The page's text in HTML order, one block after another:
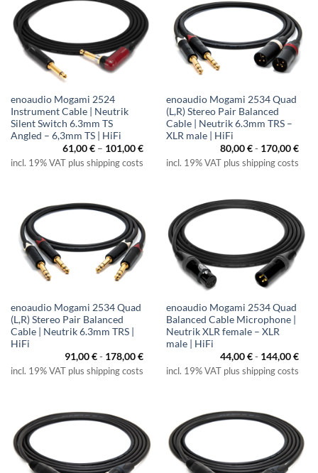
enoaudio Mogami 2524
Instrument Cable | Neutrik
Silent Switch 6.3mm TS
Angled – 6,3mm TS | HiFi
61,00€ – 101,00€Price
range:
61,00 €
incl. 19% VAT plus shipping costs
enoaudio Mogami 2534 Quad
(L,R) Stereo Pair Balanced
Cable | Neutrik 6.3mm TRS –
XLR male | HiFi
80,00€- 170,00€
incl. 19% VAT plus shipping costs
enoaudio Mogami 2534 Quad
(L,R) Stereo Pair Balanced
Cable | Neutrik 6.3mm TRS |
HiFi
91,00€- 178,00€
incl. 19% VAT plus shipping costs
enoaudio Mogami 2534 Quad
Balanced Cable Microphone |
Neutrik XLR female – XLR
male | HiFi
44,00€- 144,00€
incl. 19% VAT plus shipping costs